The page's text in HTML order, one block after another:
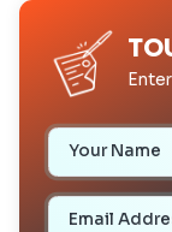
Your Name
Email Address